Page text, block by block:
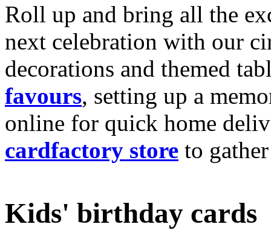
Roll up and bring all the
next celebration with our
decorations and themed
favours, setting up a
online for quick home
cardfactory store to
Kids' birthday cards